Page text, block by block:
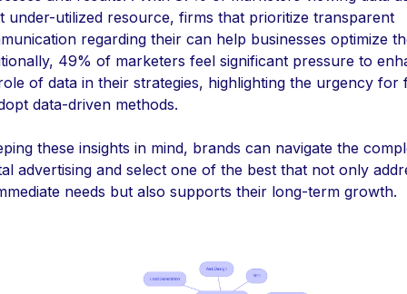
under-utilized resource, firms that prioritize transparent
regarding their can help businesses optimize
49% of marketers feel significant pressure to
of data in their strategies, highlighting the urgency for
data-driven methods.
these insights in mind, brands can navigate the
advertising and select one of the best that not only
needs but also supports their long-term growth.